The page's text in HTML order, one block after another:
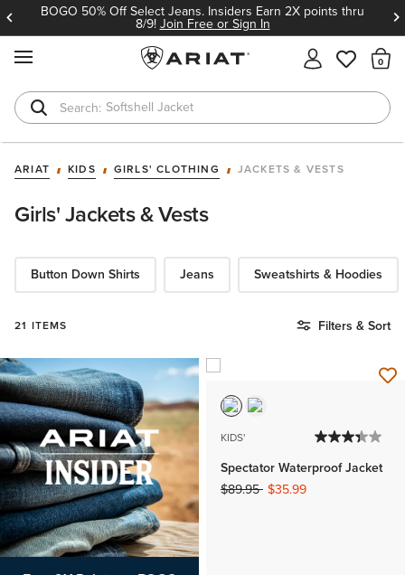
BOGO 50% Off Select Jeans. Insiders Earn 2X points thru
8/9!Join Free or Sign In
Softshell Jacket
T-Shirts
ARIAT KIDS GIRLS' CLOTHING JACKETS & VESTS
Girls' Jackets & Vests
Button Down Shirts Jeans Sweatshirts & Hoodies
21 ITEMS Filters & Sort
KIDS'
Spectator Waterproof Jacket
Price reduced from
$89.95to$35.99